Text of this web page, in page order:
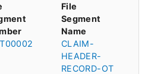
File
Segment
Name
CLAIM-
HEADER-
RECORD-OT